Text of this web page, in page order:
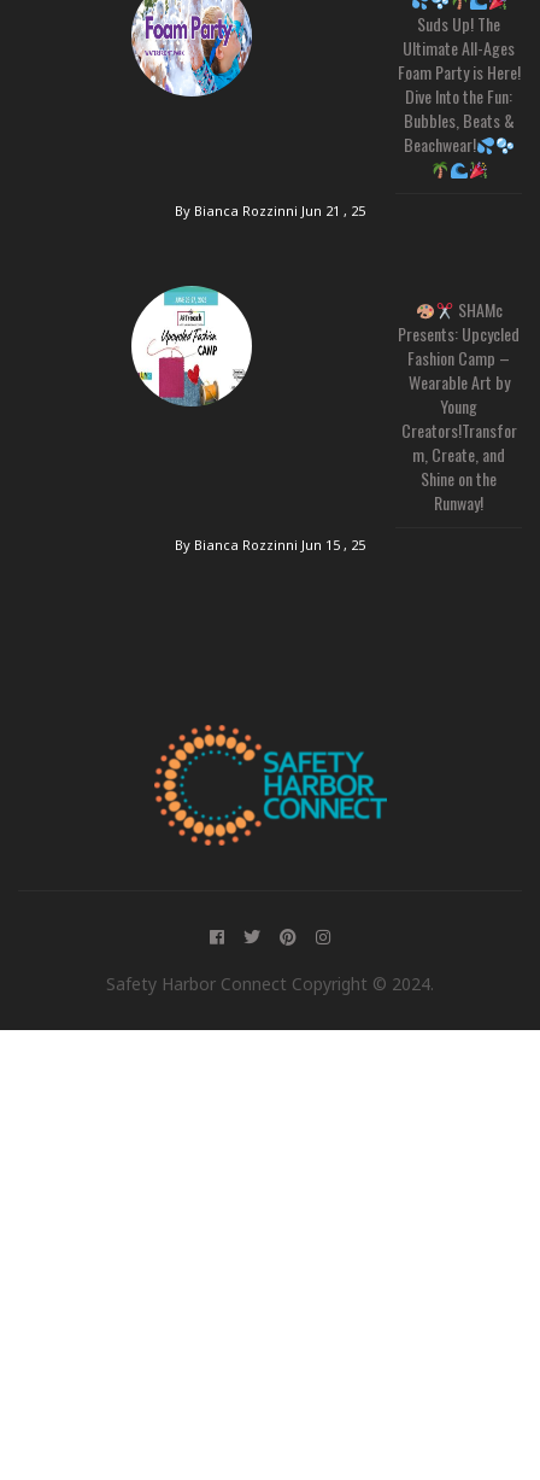
Suds Up! The
Ultimate All-Ages
Foam Party is Here!
Dive Into the Fun:
Bubbles, Beats &
Beachwear!
By Bianca Rozzinni Jun 21 , 25
SHAMc
Presents: Upcycled
Fashion Camp –
Wearable Art by
Young
Creators!Transfor
m, Create, and
Shine on the
Runway!
By Bianca Rozzinni Jun 15 , 25
Safety Harbor Connect Copyright © 2024.